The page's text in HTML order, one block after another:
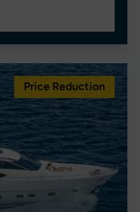
Price Reduction